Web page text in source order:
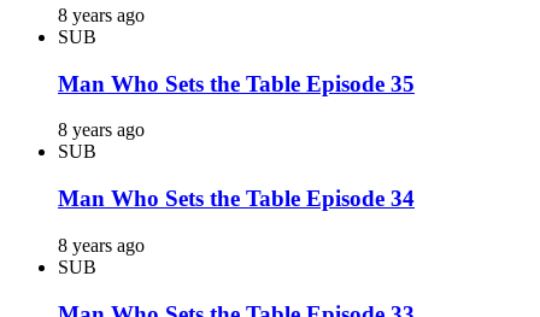
8 years ago
SUB
Man Who Sets the Table Episode 35
8 years ago
SUB
Man Who Sets the Table Episode 34
8 years ago
SUB